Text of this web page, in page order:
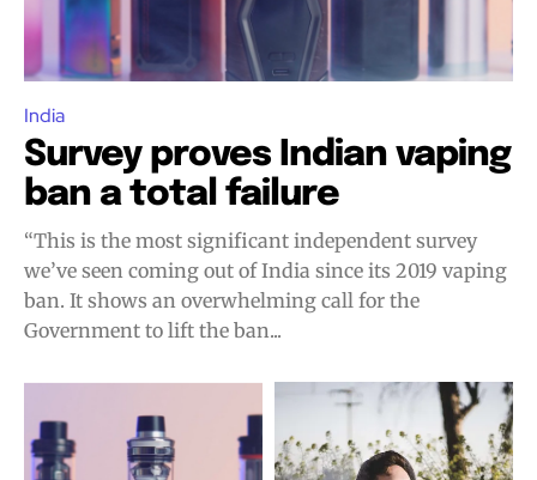
India
Survey proves Indian vaping
ban a total failure
“This is the most significant independent survey
we’ve seen coming out of India since its 2019 vaping
ban. It shows an overwhelming call for the
Government to lift the ban...